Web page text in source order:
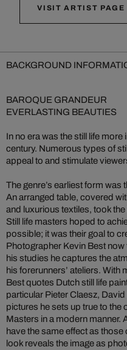
VISIT ARTIST PAGE
BACKGROUND
BAROQUE GRANDEUR
EVERLASTING BEAUTIES
In no era was the still life
century. Numerous types of
appeal to and stimulate
The genre’s earliest form was
An arranged table, covered
and luxurious textiles, took
Still life masters hoped to
possible; it was their goal to
Photographer Kevin Best
his studies he captures the
his forerunners’ ateliers. With
Best quotes Dutch still life
particular Pieter Claesz,
pictures he sets up true to the
Masters in a modern manner.
have the same effect as
look reveals the image as